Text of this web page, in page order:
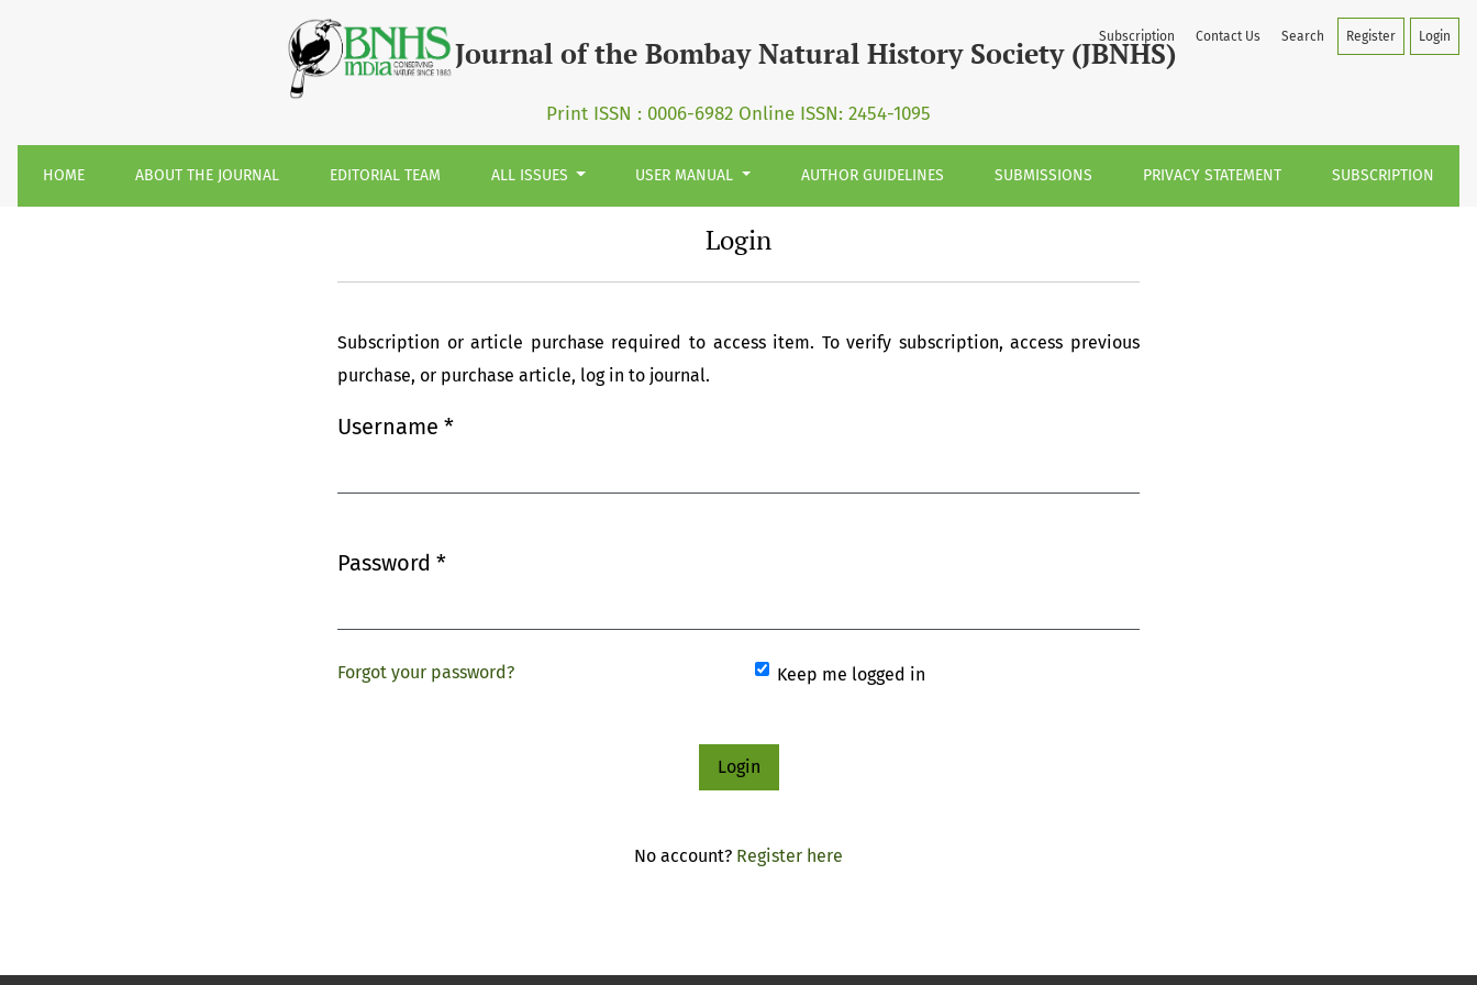
Journal of the Bombay Natural History Society (JBNHS)
Print ISSN : 0006-6982 Online ISSN: 2454-1095
HOME ABOUT THE JOURNAL EDITORIAL TEAM ALL ISSUES USER MANUAL AUTHOR GUIDELINES SUBMISSIONS PRIVACY STATEMENT SUBSCRIPTION
Subscription Contact Us Search Register Login
Login
Subscription or article purchase required to access item. To verify subscription, access previous
purchase, or purchase article, log in to journal.
Username *
Password *
Forgot your password? Keep me logged in
Login
No account? Register here